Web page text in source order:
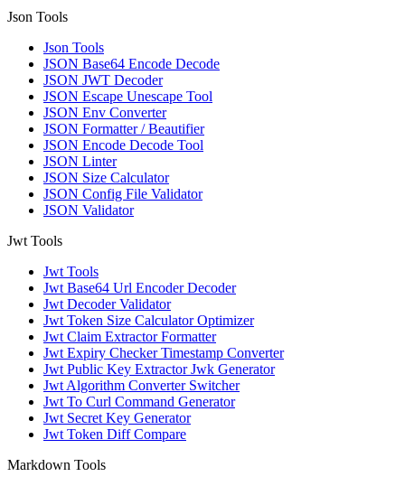
Json Tools
Json Tools
JSON Base64 Encode Decode
JSON JWT Decoder
JSON Escape Unescape Tool
JSON Env Converter
JSON Formatter / Beautifier
JSON Encode Decode Tool
JSON Linter
JSON Size Calculator
JSON Config File Validator
JSON Validator
Jwt Tools
Jwt Tools
Jwt Base64 Url Encoder Decoder
Jwt Decoder Validator
Jwt Token Size Calculator Optimizer
Jwt Claim Extractor Formatter
Jwt Expiry Checker Timestamp Converter
Jwt Public Key Extractor Jwk Generator
Jwt Algorithm Converter Switcher
Jwt To Curl Command Generator
Jwt Secret Key Generator
Jwt Token Diff Compare
Markdown Tools